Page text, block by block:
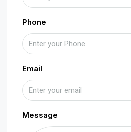
Phone
Email
Message